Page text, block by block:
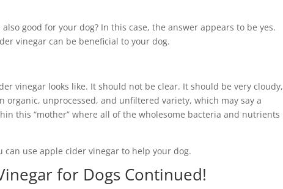
good for your dog? In this case, the answer appears to be yes.
vinegar can be beneficial to your dog.
vinegar looks like. It should not be clear. It should be very cloudy,
organic, unprocessed, and unfiltered variety, which may say a
this “mother” where all of the wholesome bacteria and nutrients
can use apple cider vinegar to help your dog.
for Dogs Continued!